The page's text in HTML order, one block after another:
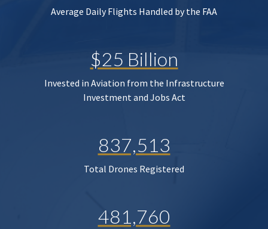
Average Daily Flights Handled by the FAA
$25 Billion
Invested in Aviation from the Infrastructure
Investment and Jobs Act
837,513
Total Drones Registered
481,760